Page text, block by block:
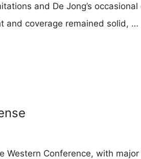
and De Jong’s
and coverage remained solid, …
Western Conference, with